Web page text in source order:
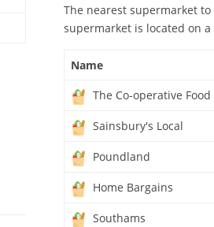
The nearest supermarket to
supermarket is located on
Name
The Co-operative Food
Sainsbury's Local
Poundland
Home Bargains
Southams